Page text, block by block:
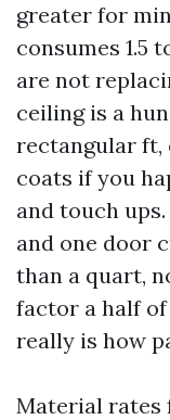
greater for
consumes 1.5
are not
ceiling is a
rectangular ft,
coats if you
and touch
and one door
than a quart,
factor a half
really is how
Material rates